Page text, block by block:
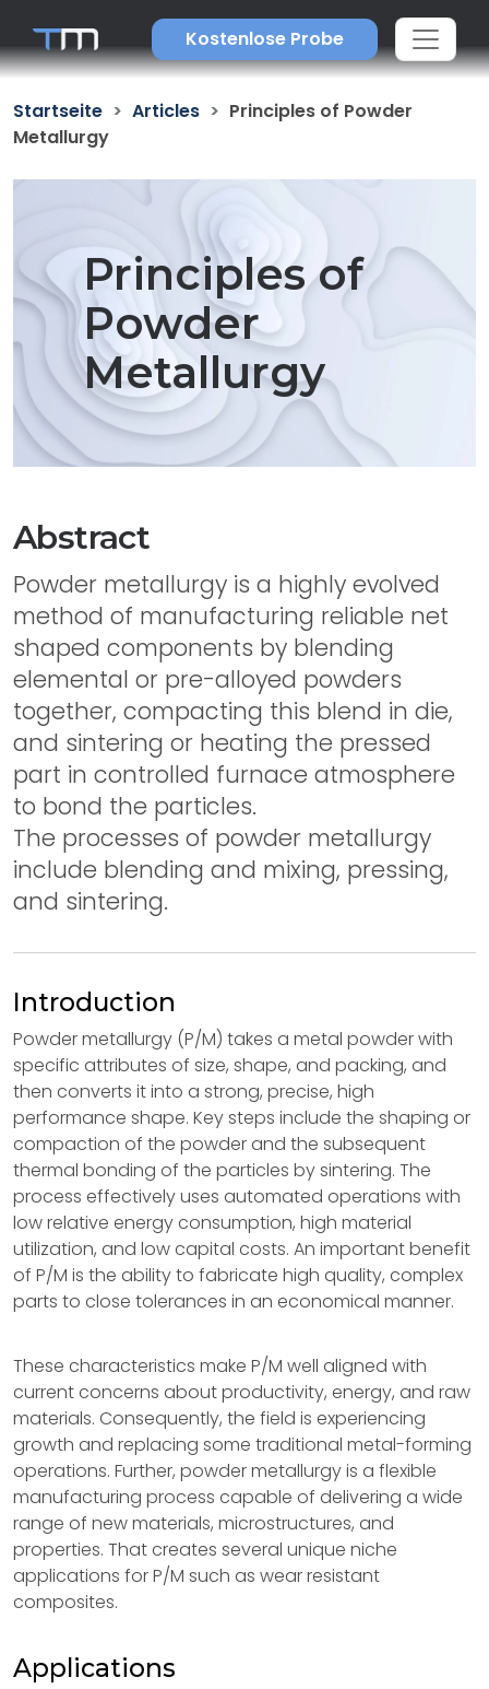
Kostenlose Probe
Startseite Articles
Principles of Powder
Metallurgy
Principles of
Powder
Metallurgy
Abstract
Powder metallurgy is a highly evolved
method of manufacturing reliable net
shaped components by blending
elemental or pre-alloyed powders
together, compacting this blend in die,
and sintering or heating the pressed
part in controlled furnace atmosphere
to bond the particles.
The processes of powder metallurgy
include blending and mixing, pressing,
and sintering.
Introduction
Powder metallurgy (P/M) takes a metal powder with
specific attributes of size, shape, and packing, and
then converts it into a strong, precise, high
performance shape. Key steps include the shaping or
compaction of the powder and the subsequent
thermal bonding of the particles by sintering. The
process effectively uses automated operations with
low relative energy consumption, high material
utilization, and low capital costs. An important benefit
of P/M is the ability to fabricate high quality, complex
parts to close tolerances in an economical manner.
These characteristics make P/M well aligned with
current concerns about productivity, energy, and raw
materials. Consequently, the field is experiencing
growth and replacing some traditional metal-forming
operations. Further, powder metallurgy is a flexible
manufacturing process capable of delivering a wide
range of new materials, microstructures, and
properties. That creates several unique niche
applications for P/M such as wear resistant
composites.
Applications